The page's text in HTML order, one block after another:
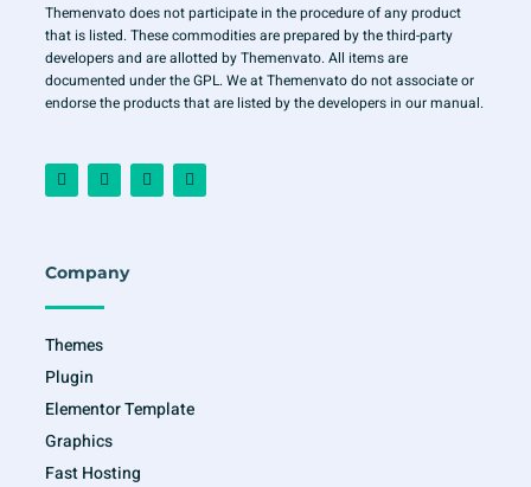
Themenvato does not participate in the procedure of any product
that is listed. These commodities are prepared by the third-party
developers and are allotted by Themenvato. All items are
documented under the GPL. We at Themenvato do not associate or
endorse the products that are listed by the developers in our manual.
F
a
c
o
k
-
I
n
s
r
a
m
T
w
i
Y
o
u
Company
Themes
Plugin
Elementor Template
Graphics
Fast Hosting